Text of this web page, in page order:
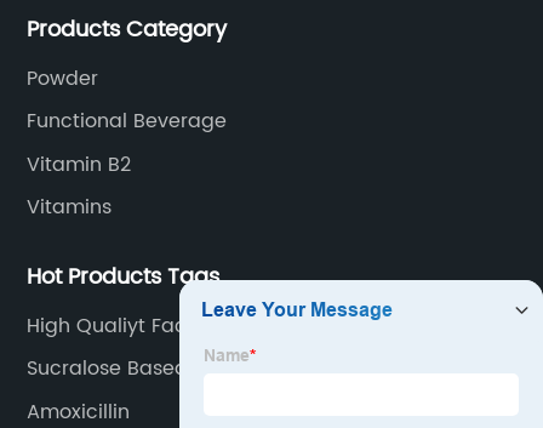
Products Category
Powder
Functional Beverage
Vitamin B2
Vitamins
Hot Products Tags
High Qualiyt Factory Price Enrofloxacin
Hydrochloride
Sucralose Based Sweetener
Amoxicillin